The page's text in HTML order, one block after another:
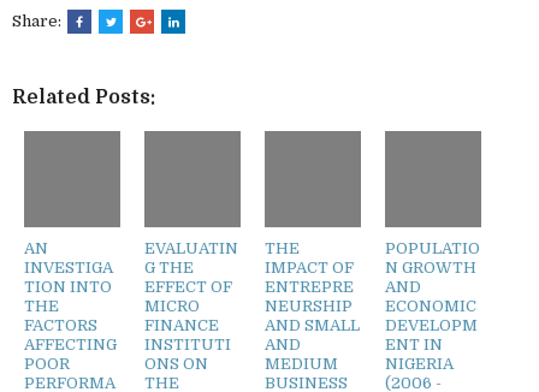
Share:
Related Posts:
AN
INVESTIGA
TION INTO
THE
FACTORS
AFFECTING
POOR
PERFORMA
EVALUATIN
G THE
EFFECT OF
MICRO
FINANCE
INSTITUTI
ONS ON
THE
THE
IMPACT OF
ENTREPRE
NEURSHIP
AND SMALL
AND
MEDIUM
BUSINESS
POPULATIO
N GROWTH
AND
ECONOMIC
DEVELOPM
ENT IN
NIGERIA
(2006 -